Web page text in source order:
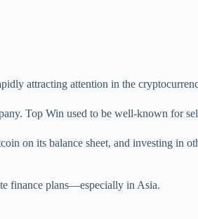
attracting attention in the
Top Win used to be well-known for
on its balance sheet, and investing in
finance plans—especially in Asia.